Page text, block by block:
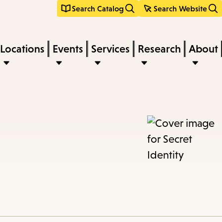
Search Catalog Search Website
Locations Events Services Research About